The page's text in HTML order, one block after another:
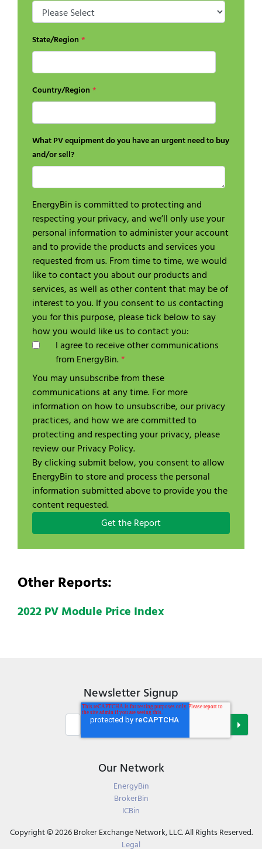
State/Region *
Country/Region *
What PV equipment do you have an urgent need to buy
and/or sell?
EnergyBin is committed to protecting and
respecting your privacy, and we’ll only use your
personal information to administer your account
and to provide the products and services you
requested from us. From time to time, we would
like to contact you about our products and
services, as well as other content that may be of
interest to you. If you consent to us contacting
you for this purpose, please tick below to say
how you would like us to contact you:
I agree to receive other communications
from EnergyBin.*
You may unsubscribe from these
communications at any time. For more
information on how to unsubscribe, our privacy
practices, and how we are committed to
protecting and respecting your privacy, please
review our Privacy Policy.
By clicking submit below, you consent to allow
EnergyBin to store and process the personal
information submitted above to provide you the
content requested.
Other Reports:
2022 PV Module Price Index
Newsletter Signup
Our Network
EnergyBin
BrokerBin
ICBin
Copyright © 2026 Broker Exchange Network, LLC. All Rights Reserved.
Legal